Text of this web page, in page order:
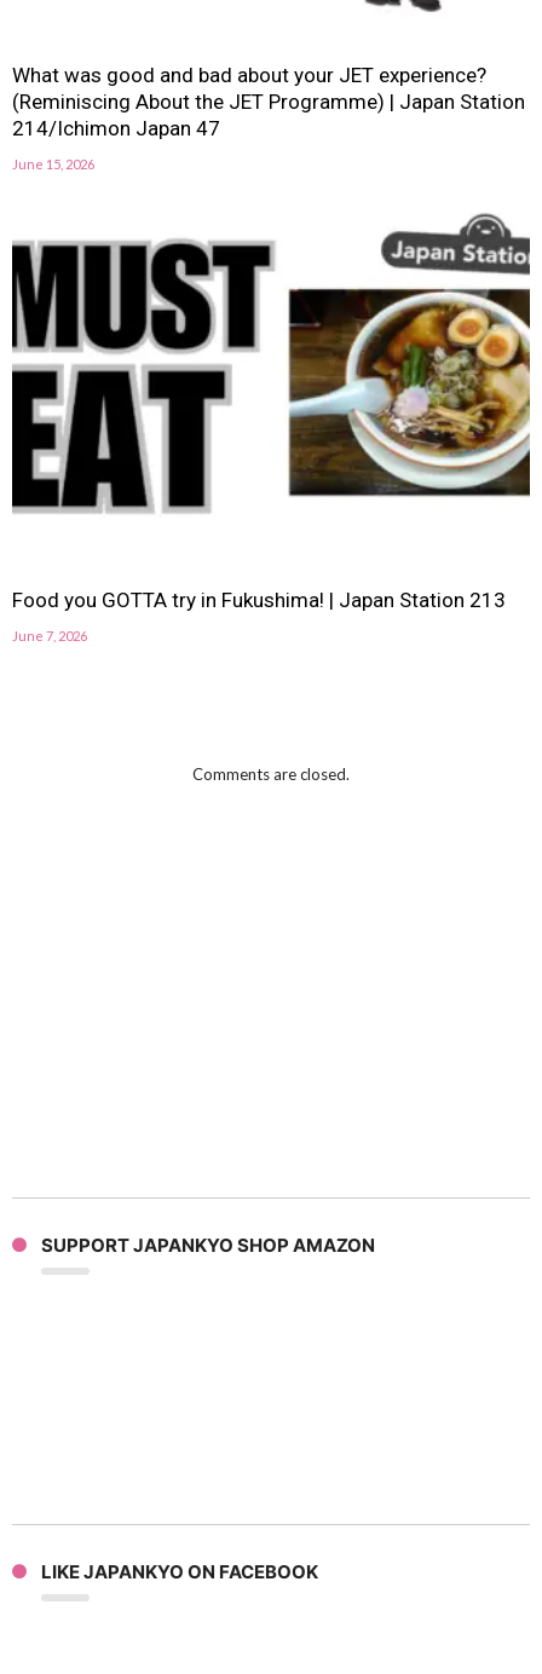
What was good and bad about your JET experience?
(Reminiscing About the JET Programme) | Japan Station
214/Ichimon Japan 47
June 15, 2026
Food you GOTTA try in Fukushima! | Japan Station 213
June 7, 2026
Comments are closed.
SUPPORT JAPANKYO SHOP AMAZON
LIKE JAPANKYO ON FACEBOOK